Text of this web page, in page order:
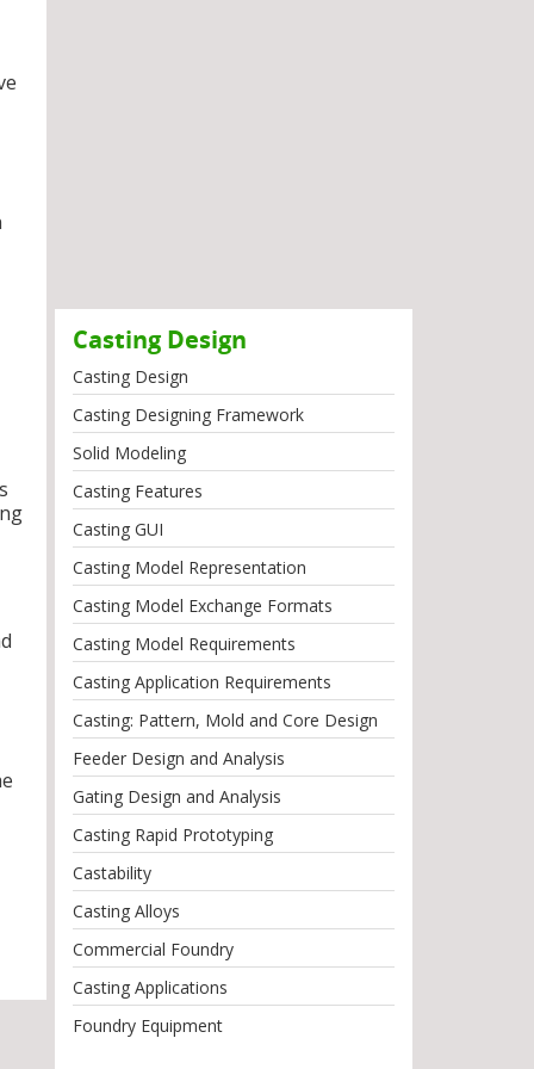
Casting Design
Casting Design
Casting Designing Framework
Solid Modeling
Casting Features
Casting GUI
Casting Model Representation
Casting Model Exchange Formats
Casting Model Requirements
Casting Application Requirements
Casting: Pattern, Mold and Core Design
Feeder Design and Analysis
Gating Design and Analysis
Casting Rapid Prototyping
Castability
Casting Alloys
Commercial Foundry
Casting Applications
Foundry Equipment